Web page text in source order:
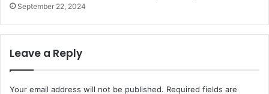
September 22, 2024
Leave a Reply
Your email address will not be published. Required fields are